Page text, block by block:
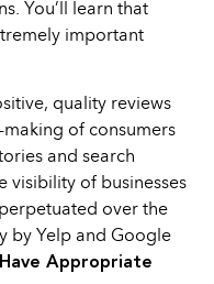
You’ll learn that
important
quality reviews
of consumers
and search
visibility of businesses
over the
by Yelp and Google
Appropriate